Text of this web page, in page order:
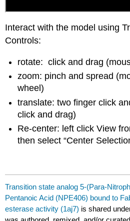
Interact with the model using
Controls:
rotate: click and drag
zoom: pinch and spread
wheel)
translate: two finger click
click and drag)
Re-center: left click View
then select “Center
Transition state analog 5-(Para-
Pentanoic Acid (NPE406) bound to
esterase activity (1aj7) is shared